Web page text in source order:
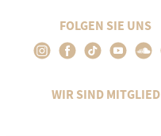
FOLGEN SIE UNS
WIR SIND MITGLIED